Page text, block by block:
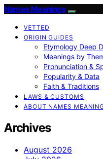
Names Meanings
VETTED
ORIGIN GUIDES
Etymology Deep
Meanings by
Pronunciation &
Popularity & Data
Faith & Traditions
LAWS & CUSTOMS
ABOUT NAMES
Archives
August 2026